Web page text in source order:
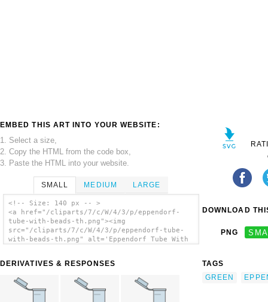
EMBED THIS ART INTO YOUR WEBSITE:
1. Select a size,
2. Copy the HTML from the code box,
3. Paste the HTML into your website.
SMALL MEDIUM LARGE
<!-- Size: 140 px -- >
<a href="/cliparts/7/c/W/4/3/p/eppendorf-
tube-with-beads-th.png"><img
src="/cliparts/7/c/W/4/3/p/eppendorf-tube-
with-beads-th.png" alt='Eppendorf Tube With
DERIVATIVES & RESPONSES
DOWNLOAD
PNG
TAGS
GREEN